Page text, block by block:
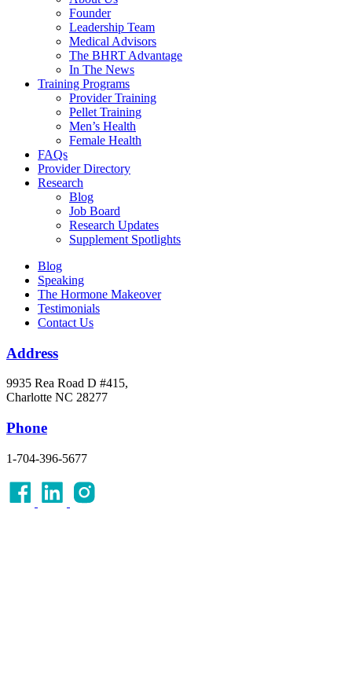
Founder
Leadership Team
Medical Advisors
The BHRT Advantage
In The News
Training Programs
Provider Training
Pellet Training
Men’s Health
Female Health
FAQs
Provider Directory
Research
Blog
Job Board
Research Updates
Supplement Spotlights
Blog
Speaking
The Hormone Makeover
Testimonials
Contact Us
Address
9935 Rea Road D #415,
Charlotte NC 28277
Phone
1-704-396-5677